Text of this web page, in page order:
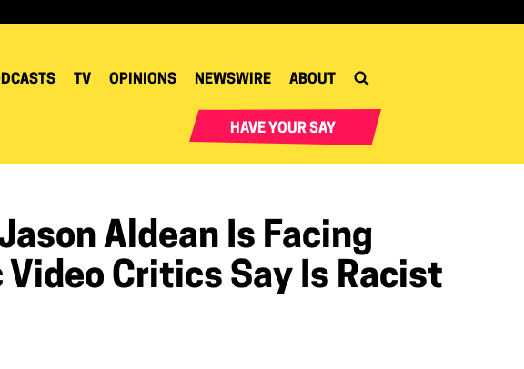
TV OPINIONS NEWSWIRE ABOUT
HAVE YOUR SAY
Aldean Is Facing
Critics Say Is Racist